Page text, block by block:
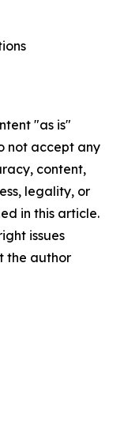
"as is"
not accept any
content,
legality, or
in this article.
issues
the author